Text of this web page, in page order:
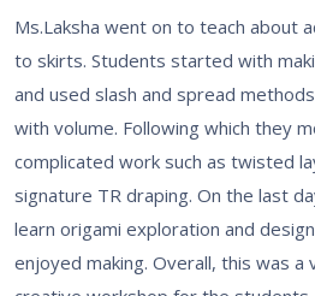
Ms.Laksha went on to teach about
to skirts. Students started with
and used slash and spread
with volume. Following which they
complicated work such as twisted
signature TR draping. On the last
learn origami exploration and
enjoyed making. Overall, this was a